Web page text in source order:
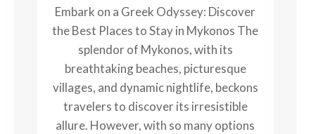
Embark on a Greek Odyssey: Discover
the Best Places to Stay in Mykonos The
splendor of Mykonos, with its
breathtaking beaches, picturesque
villages, and dynamic nightlife, beckons
travelers to discover its irresistible
allure. However, with so many options